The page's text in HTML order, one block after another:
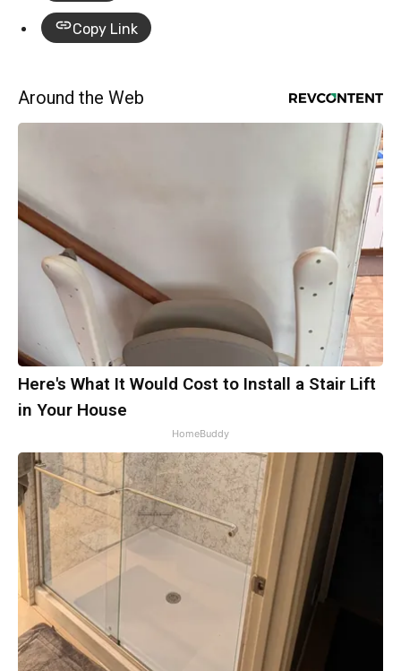
Copy Link
Around the Web
Here's What It Would Cost to Install a Stair Lift
in Your House
HomeBuddy